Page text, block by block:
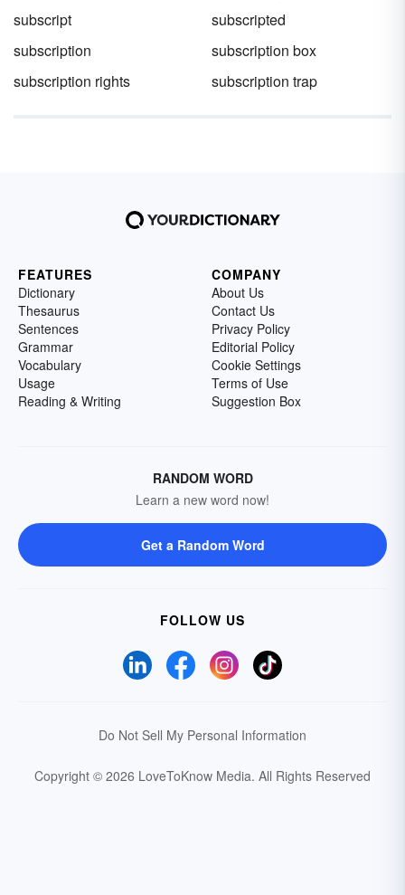
subscript
subscripted
subscription
subscription box
subscription rights
subscription trap
FEATURES
Dictionary
Thesaurus
Sentences
Grammar
Vocabulary
Usage
Reading & Writing
COMPANY
About Us
Contact Us
Privacy Policy
Editorial Policy
Cookie Settings
Terms of Use
Suggestion Box
RANDOM WORD
Learn a new word now!
Get a Random Word
FOLLOW US
Do Not Sell My Personal Information
Copyright © 2026 LoveToKnow Media. All Rights Reserved